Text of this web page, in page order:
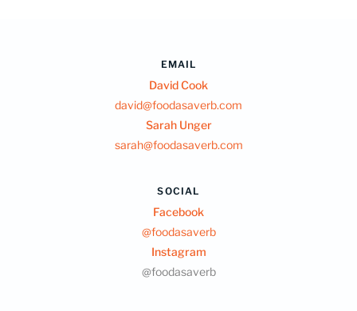
EMAIL
David Cook
david@foodasaverb.com
Sarah Unger
sarah@foodasaverb.com
SOCIAL
Facebook
@foodasaverb
Instagram
@foodasaverb